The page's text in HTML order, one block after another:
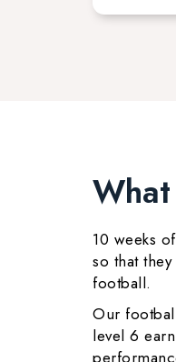
10 weeks
so that
football.
Our
level 6